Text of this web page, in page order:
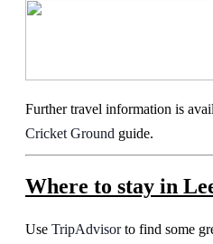
Further travel information is
Cricket Ground guide.
Where to stay in
Use TripAdvisorto find some